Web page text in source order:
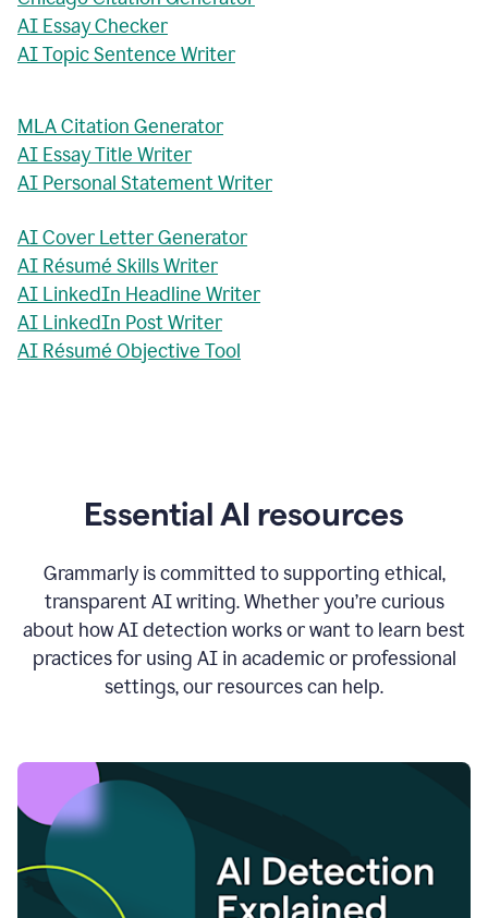
AI Essay Checker
AI Topic Sentence Writer
MLA Citation Generator
AI Essay Title Writer
AI Personal Statement Writer
AI Cover Letter Generator
AI Résumé Skills Writer
AI LinkedIn Headline Writer
AI LinkedIn Post Writer
AI Résumé Objective Tool
Essential AI resources
Grammarly is committed to supporting ethical,
transparent AI writing. Whether you’re curious
about how AI detection works or want to learn best
practices for using AI in academic or professional
settings, our resources can help.